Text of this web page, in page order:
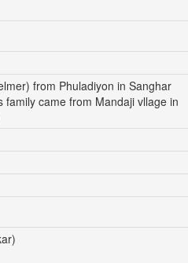
from Phuladiyon in Sanghar
family came from Mandaji vllage in